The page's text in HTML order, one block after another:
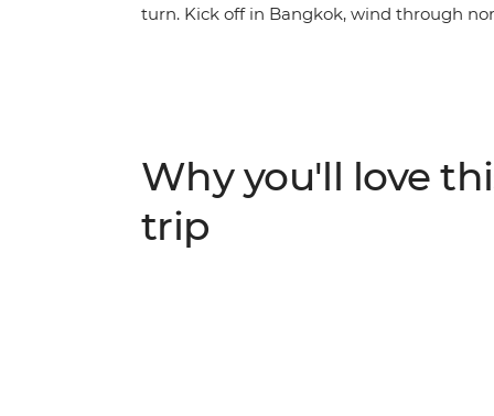
turn. Kick off in Bangkok, wind through
that you never knew.
Why you'll love
trip